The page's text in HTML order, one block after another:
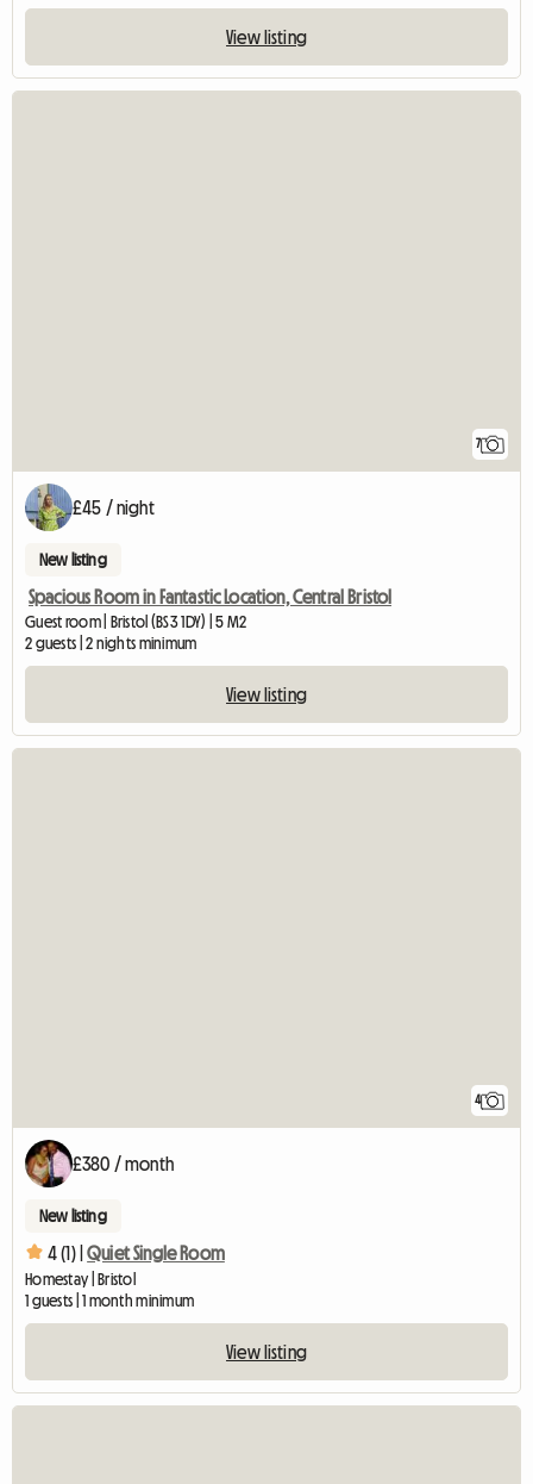
View listing
7
£45 / night
New listing
Spacious Room in Fantastic Location, Central Bristol
Guest room | Bristol (BS3 1DY) | 5 M2
2 guests | 2 nights minimum
View listing
4
£380 / month
New listing
4 (1) | Quiet Single Room
Homestay | Bristol
1 guests | 1 month minimum
View listing